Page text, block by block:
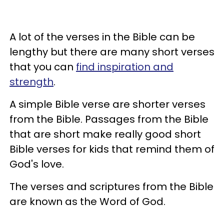
A lot of the verses in the Bible can be
lengthy but there are many short verses
that you can find inspiration and
strength.
A simple Bible verse are shorter verses
from the Bible. Passages from the Bible
that are short make really good short
Bible verses for kids that remind them of
God's love.
The verses and scriptures from the Bible
are known as the Word of God.